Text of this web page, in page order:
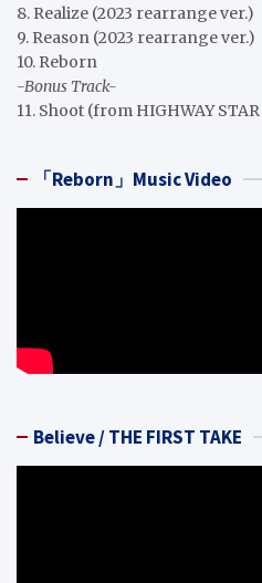
8. Realize (2023 rearrange ver.)
9. Reason (2023 rearrange ver.)
10. Reborn
-Bonus Track-
11. Shoot (from HIGHWAY
「Reborn」Music Video
Believe / THE FIRST TAKE